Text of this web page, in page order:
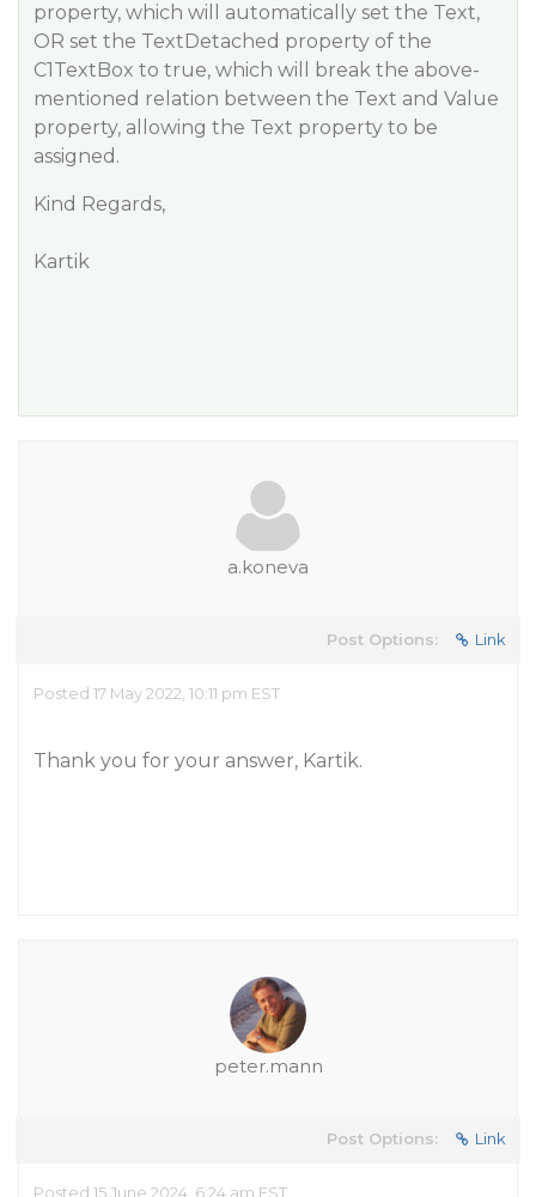
property, which will automatically set the Text,
OR set the TextDetached property of the
C1TextBox to true, which will break the above-
mentioned relation between the Text and Value
property, allowing the Text property to be
assigned.
Kind Regards,
Kartik
a.koneva
Post Options: Link
Posted 17 May 2022, 10:11 pm EST
Thank you for your answer, Kartik.
peter.mann
Post Options: Link
Posted 15 June 2024, 6:24 am EST